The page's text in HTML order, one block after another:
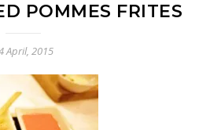
POMMES FRITES
April, 2015